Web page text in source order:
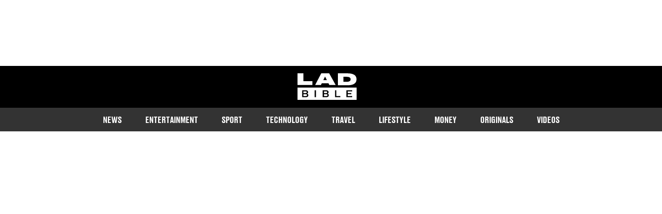
ladbible homepage
NEWS ENTERTAINMENT SPORT TECHNOLOGY TRAVEL LIFESTYLE MONEY ORIGINALS VIDEOS